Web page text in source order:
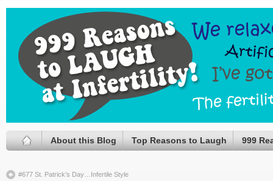
About this Blog Top Reasons to Laugh 999
#677 St. Patrick’s Day…Infertile Style